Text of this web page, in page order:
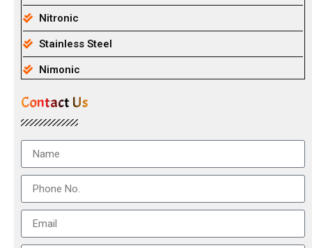
Nitronic
Stainless Steel
Nimonic
Contact Us